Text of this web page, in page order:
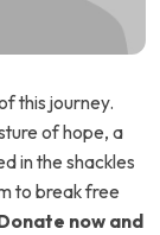
this journey.
of hope, a
in the shackles
to break free
now and